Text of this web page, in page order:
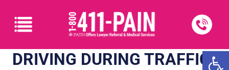
DRIVING DURING TRAFFIC